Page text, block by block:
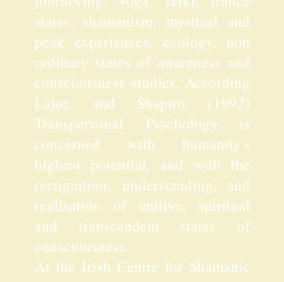
states, shamanism, mystical and
peak experiences, ecology, non
ordinary states of awareness and
consciousness studies. According
Lajoe and Shapiro (1992)
Transpersonal Psychology is
concerned with humanity's
highest potential, and with the
recognition, understanding, and
realisation of unitive, spiritual
and transcendent states of
consciousness.
At the Irish Centre for Shamanic